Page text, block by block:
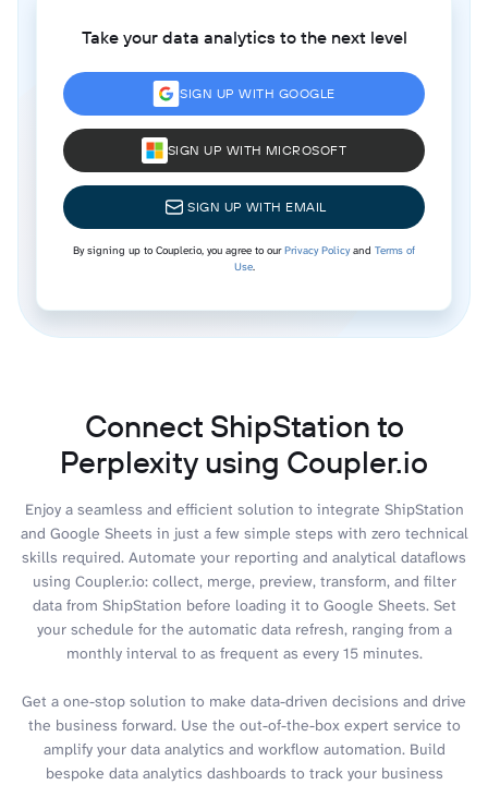
Take your data analytics to the next level
SIGN UP WITH GOOGLE
SIGN UP WITH MICROSOFT
SIGN UP WITH EMAIL
By signing up to Coupler.io, you agree to ourPrivacy Policyand Terms of
Use.
Connect ShipStation to
Perplexity using Coupler.io
Enjoy a seamless and efficient solution to integrate ShipStation
and Google Sheets in just a few simple steps with zero technical
skills required. Automate your reporting and analytical dataflows
using Coupler.io: collect, merge, preview, transform, and filter
data from ShipStation before loading it to Google Sheets. Set
your schedule for the automatic data refresh, ranging from a
monthly interval to as frequent as every 15 minutes.
Get a one-stop solution to make data-driven decisions and drive
the business forward. Use the out-of-the-box expert service to
amplify your data analytics and workflow automation. Build
bespoke data analytics dashboards to track your business